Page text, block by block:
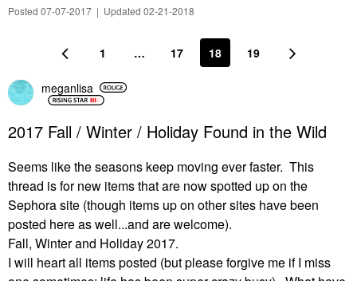
Posted 07-07-2017 | Updated 02-21-2018
1 … 17 18 19
meganlisa
2017 Fall / Winter / Holiday Found in the Wild
Seems like the seasons keep moving ever faster. This
thread is for new items that are now spotted up on the
Sephora site (though items up on other sites have been
posted here as well...and are welcome).
Fall, Winter and Holiday 2017.
I will heart all items posted (but please forgive me if I miss